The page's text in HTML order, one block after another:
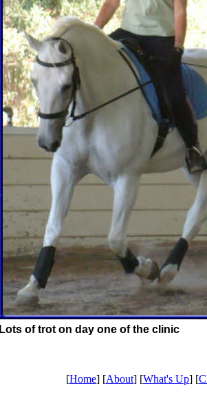
Lots of trot on day one of the clinic
[Home] [About] [What's Up] [